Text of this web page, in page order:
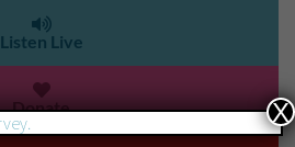
Listen Live
Donate X